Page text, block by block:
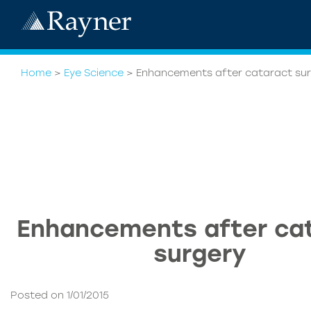
Home > Eye Science > Enhancements after cataract
Enhancements after
surgery
Posted on 1/01/2015